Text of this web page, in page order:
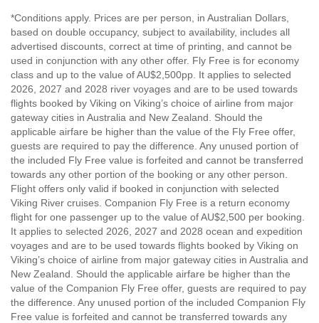
*Conditions apply. Prices are per person, in Australian Dollars,
based on double occupancy, subject to availability, includes all
advertised discounts, correct at time of printing, and cannot be
used in conjunction with any other offer. Fly Free is for economy
class and up to the value of AU$2,500pp. It applies to selected
2026, 2027 and 2028 river voyages and are to be used towards
flights booked by Viking on Viking’s choice of airline from major
gateway cities in Australia and New Zealand. Should the
applicable airfare be higher than the value of the Fly Free offer,
guests are required to pay the difference. Any unused portion of
the included Fly Free value is forfeited and cannot be transferred
towards any other portion of the booking or any other person.
Flight offers only valid if booked in conjunction with selected
Viking River cruises. Companion Fly Free is a return economy
flight for one passenger up to the value of AU$2,500 per booking.
It applies to selected 2026, 2027 and 2028 ocean and expedition
voyages and are to be used towards flights booked by Viking on
Viking’s choice of airline from major gateway cities in Australia and
New Zealand. Should the applicable airfare be higher than the
value of the Companion Fly Free offer, guests are required to pay
the difference. Any unused portion of the included Companion Fly
Free value is forfeited and cannot be transferred towards any